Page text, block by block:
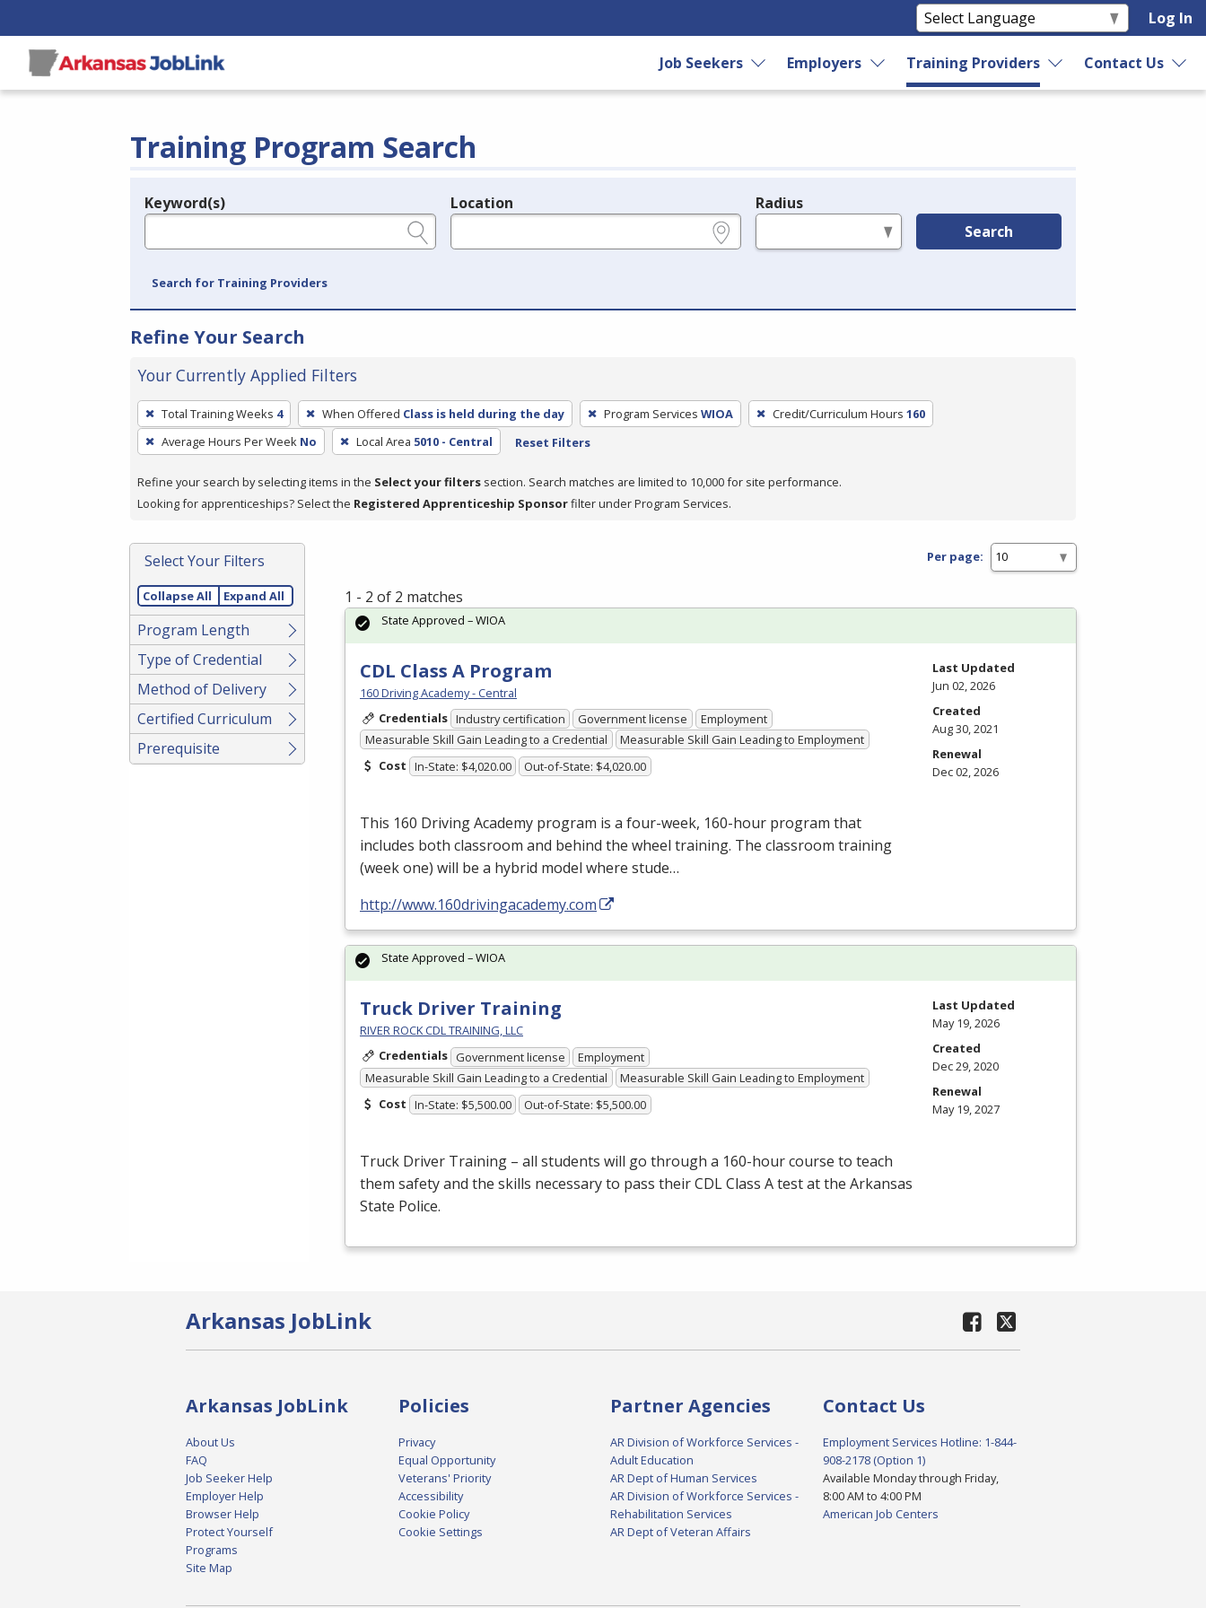
Log In
Job Seekers Employers Training Providers Contact Us
Training Program Search
Legend
Keyword(s) Location Radius
Search
Search for Training Providers
Refine Your Search
Your Currently Applied Filters
To
remove
a
press
or
Spacebar.
Total Training Weeks 4 When Offered Class is held during the day Program Services WIOA Credit/Curriculum Hours 160
Average Hours Per Week No Local Area 5010 - Central Reset Filters
Refine your search by selecting items in the Select your filters section. Search matches are limited to 10,000 for site performance.
Looking for apprenticeships? Select the Registered Apprenticeship Sponsorfilter under Program Services.
Select Your Filters
Collapse All Expand All
Program Length
Type of Credential
Method of Delivery
Certified Curriculum
Prerequisite
Per page:
1 - 2 of 2 matches
CDL Class A Program
160 Driving Academy - Central
Credentials Industry certification Government license
Employment
Measurable Skill Gain Leading to a Credential
Measurable Skill Gain Leading to Employment
Cost In-State: $4,020.00 Out-of-State: $4,020.00
This 160 Driving Academy program is a four-week, 160-hour program that
includes both classroom and behind the wheel training. The classroom training
(week one) will be a hybrid model where stude…
http://www.160drivingacademy.com
State Approved – WIOA
Last Updated
Jun 02, 2026
Created
Aug 30, 2021
Renewal
Dec 02, 2026
Truck Driver Training
RIVER ROCK CDL TRAINING, LLC
Credentials Government license
Employment
Measurable Skill Gain Leading to a Credential
Measurable Skill Gain Leading to Employment
Cost In-State: $5,500.00 Out-of-State: $5,500.00
Truck Driver Training – all students will go through a 160-hour course to teach
them safety and the skills necessary to pass theirCDLClass A test at the Arkansas
State Police.
State Approved – WIOA
Last Updated
May 19, 2026
Created
Dec 29, 2020
Renewal
May 19, 2027
Arkansas JobLink
Arkansas JobLink
About Us
FAQ
Job Seeker Help
Employer Help
Browser Help
Protect Yourself
Programs
Site Map
Policies
Privacy
Equal Opportunity
Veterans' Priority
Accessibility
Cookie Policy
Cookie Settings
Partner Agencies
AR Division of Workforce Services -
Adult Education
AR Dept of Human Services
AR Division of Workforce Services -
Rehabilitation Services
AR Dept of Veteran Affairs
Contact Us
Employment Services Hotline: 1-844-
908-2178 (Option 1)
Available Monday through Friday,
8:00 AM to 4:00 PM
American Job Centers